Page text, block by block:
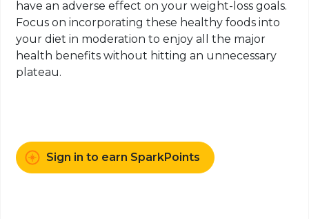
have an adverse effect on your weight-loss goals.
Focus on incorporating these healthy foods into
your diet in moderation to enjoy all the major
health benefits without hitting an unnecessary
plateau.
Sign in to earn SparkPoints